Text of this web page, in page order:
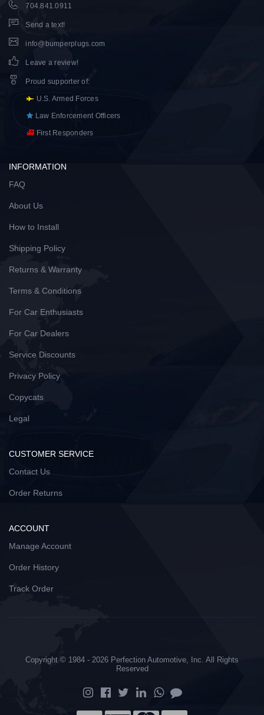
704.841.0911
Send a text!
info@bumperplugs.com
Leave a review!
Proud supporter of:
U.S. Armed Forces
Law Enforcement Officers
First Responders
INFORMATION
FAQ
About Us
How to Install
Shipping Policy
Returns & Warranty
Terms & Conditions
For Car Enthusiasts
For Car Dealers
Service Discounts
Privacy Policy
Copycats
Legal
CUSTOMER SERVICE
Contact Us
Order Returns
ACCOUNT
Manage Account
Order History
Track Order
Copyright © 1984 - 2026 Perfection Automotive, Inc. All Rights
Reserved